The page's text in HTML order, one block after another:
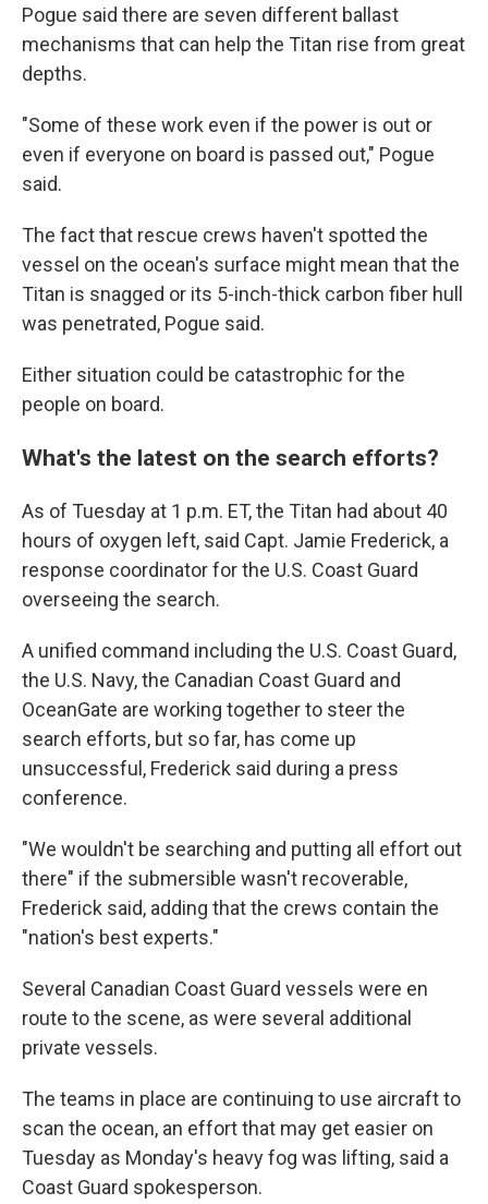
Pogue said there are seven different ballast
mechanisms that can help the Titan rise from great
depths.
"Some of these work even if the power is out or
even if everyone on board is passed out," Pogue
said.
The fact that rescue crews haven't spotted the
vessel on the ocean's surface might mean that the
Titan is snagged or its 5-inch-thick carbon fiber hull
was penetrated, Pogue said.
Either situation could be catastrophic for the
people on board.
What's the latest on the search efforts?
As of Tuesday at 1 p.m. ET, the Titan had about 40
hours of oxygen left, said Capt. Jamie Frederick, a
response coordinator for the U.S. Coast Guard
overseeing the search.
A unified command including the U.S. Coast Guard,
the U.S. Navy, the Canadian Coast Guard and
OceanGate are working together to steer the
search efforts, but so far, has come up
unsuccessful, Frederick said during a press
conference.
"We wouldn't be searching and putting all effort out
there" if the submersible wasn't recoverable,
Frederick said, adding that the crews contain the
"nation's best experts."
Several Canadian Coast Guard vessels were en
route to the scene, as were several additional
private vessels.
The teams in place are continuing to use aircraft to
scan the ocean, an effort that may get easier on
Tuesday as Monday's heavy fog was lifting, said a
Coast Guard spokesperson.